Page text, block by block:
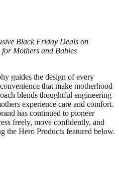
Black Friday Deals on
for Mothers and Babies
guides the design of every
that make motherhood
blends thoughtful engineering
experience care and comfort.
has continued to pioneer
freely, move confidently, and
the Hero Products featured below.